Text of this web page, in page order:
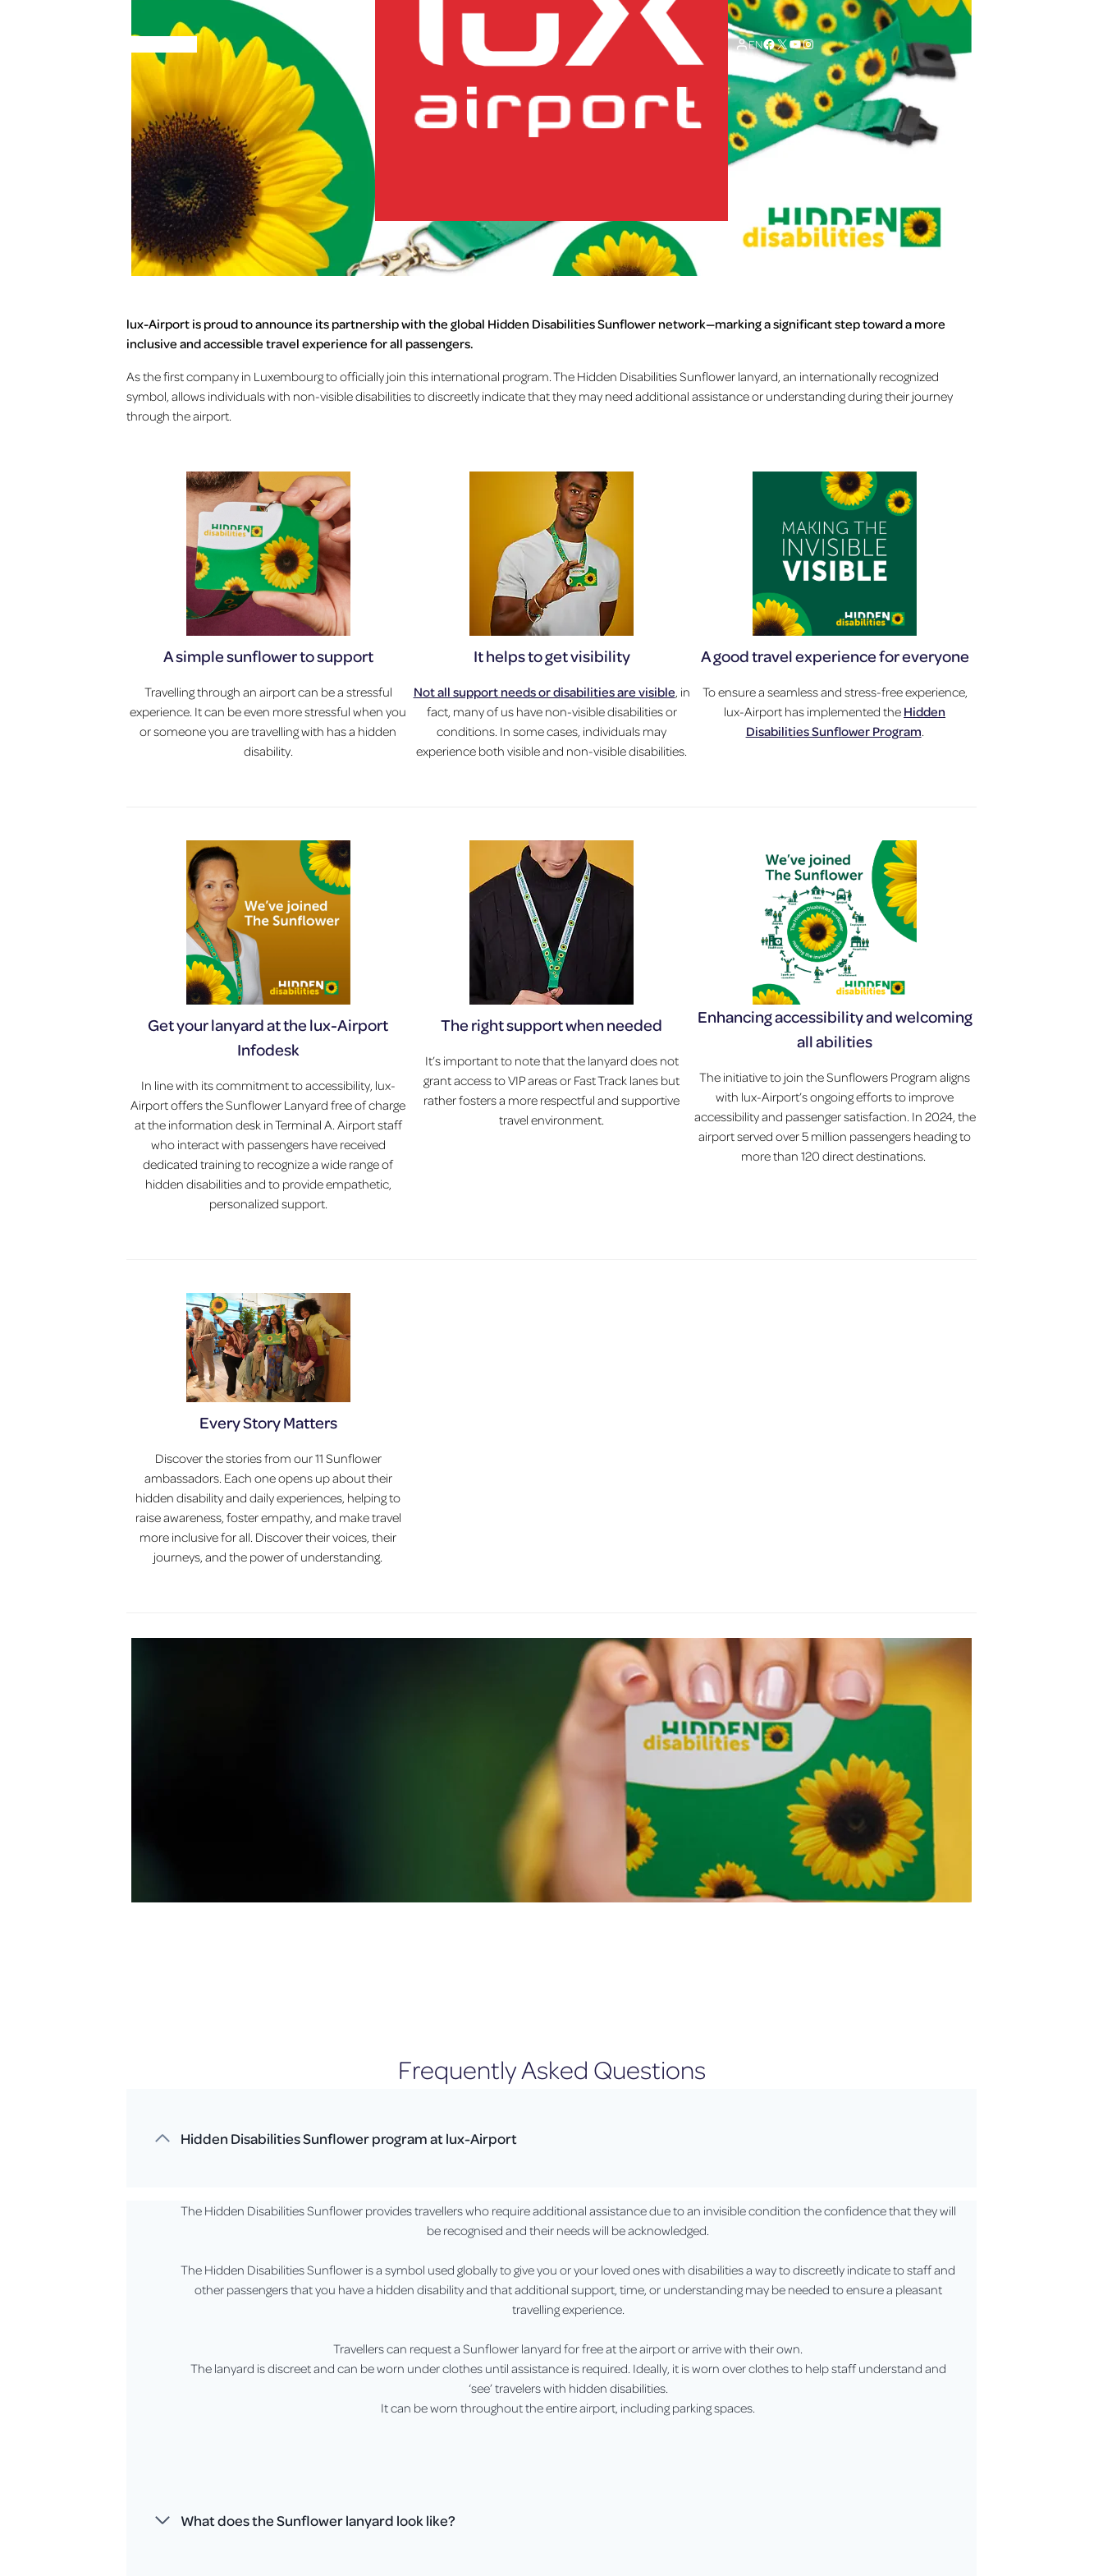
lux-Airport
ENFacebook
XYouTube
Instagram
lux-Airport is proud to announce its partnership with the global Hidden Disabilities Sunflower network—marking a significant step toward a more
inclusive and accessible travel experience for all passengers.
As the first company in Luxembourg to officially join this international program. The Hidden Disabilities Sunflower lanyard, an internationally recognized
symbol, allows individuals with non-visible disabilities to discreetly indicate that they may need additional assistance or understanding during their journey
through the airport.
A simple sunflower to support
Travelling through an airport can be a stressful
experience. It can be even more stressful when you
or someone you are travelling with has a hidden
disability.
It helps to get visibility
Not all support needs or disabilities are visible, in
fact, many of us have non-visible disabilities or
conditions. In some cases, individuals may
experience both visible and non-visible disabilities.
A good travel experience for everyone
To ensure a seamless and stress-free experience,
lux-Airport has implemented the Hidden
Disabilities Sunflower Program.
Get your lanyard at the lux-Airport
Infodesk
In line with its commitment to accessibility, lux-
Airport offers the Sunflower Lanyard free of charge
at the information desk in Terminal A. Airport staff
who interact with passengers have received
dedicated training to recognize a wide range of
hidden disabilities and to provide empathetic,
personalized support.
The right support when needed
It’s important to note that the lanyard does not
grant access to VIP areas or Fast Track lanes but
rather fosters a more respectful and supportive
travel environment.
Enhancing accessibility and welcoming
all abilities
The initiative to join the Sunflowers Program aligns
with lux-Airport’s ongoing efforts to improve
accessibility and passenger satisfaction. In 2024, the
airport served over 5 million passengers heading to
more than 120 direct destinations.
Every Story Matters
Discover the stories from our 11 Sunflower
ambassadors. Each one opens up about their
hidden disability and daily experiences, helping to
raise awareness, foster empathy, and make travel
more inclusive for all. Discover their voices, their
journeys, and the power of understanding.
Frequently Asked Questions
Hidden Disabilities Sunflower program at lux-Airport
The Hidden Disabilities Sunflower provides travellers who require additional assistance due to an invisible condition the confidence that they will
be recognised and their needs will be acknowledged.
The Hidden Disabilities Sunflower is a symbol used globally to give you or your loved ones with disabilities a way to discreetly indicate to staff and
other passengers that you have a hidden disability and that additional support, time, or understanding may be needed to ensure a pleasant
travelling experience.
Travellers can request a Sunflower lanyard for free at the airport or arrive with their own.
The lanyard is discreet and can be worn under clothes until assistance is required. Ideally, it is worn over clothes to help staff understand and
‘see’ travelers with hidden disabilities.
It can be worn throughout the entire airport, including parking spaces.
What does the Sunflower lanyard look like?